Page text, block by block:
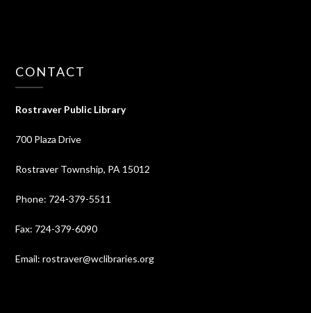
CONTACT
Rostraver Public Library
700 Plaza Drive
Rostraver Township, PA 15012
Phone: 724-379-5511
Fax: 724-379-6090
Email: rostraver@wclibraries.org